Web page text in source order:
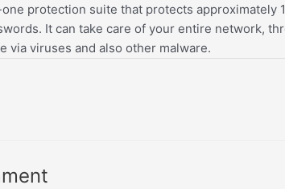
protection suite that protects approximately
It can take care of your entire network,
via viruses and also other malware.